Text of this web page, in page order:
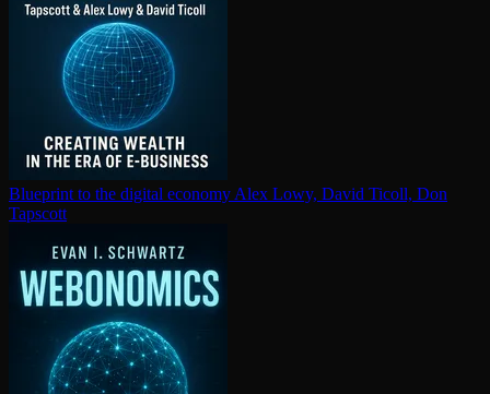
Blueprint to the digital economy Alex Lowy, David Ticoll, Don
Tapscott